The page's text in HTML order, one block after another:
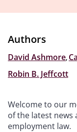
Authors
David Ashmore,
Robin B. Jeffcott
Welcome to our
of the latest news
employment law.